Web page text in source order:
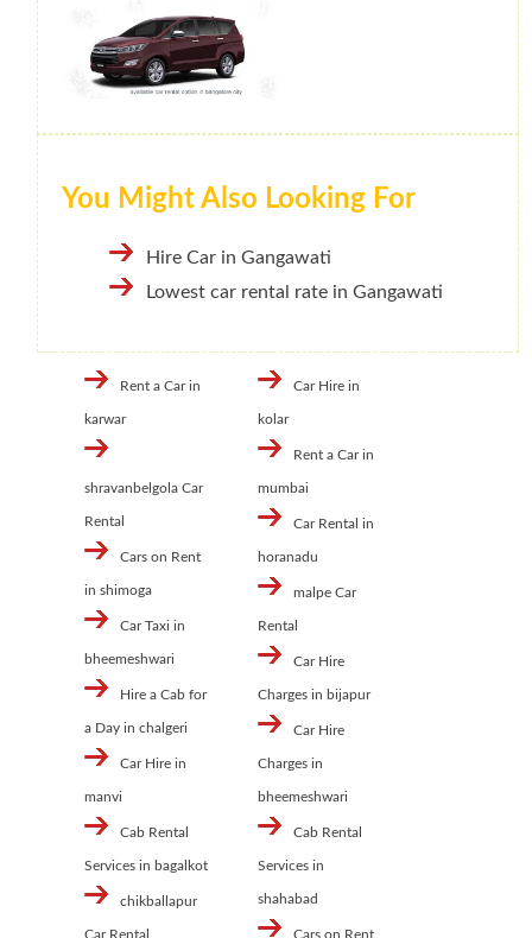
You Might Also Looking For
Hire Car in Gangawati
Lowest car rental rate in Gangawati
Rent a Car in
karwar
shravanbelgola Car
Rental
Cars on Rent
in shimoga
Car Taxi in
bheemeshwari
Hire a Cab for
a Day in chalgeri
Car Hire in
manvi
Cab Rental
Services in bagalkot
chikballapur
Car Rental
Car Hire in
kolar
Rent a Car in
mumbai
Car Rental in
horanadu
malpe Car
Rental
Car Hire
Charges in bijapur
Car Hire
Charges in
bheemeshwari
Cab Rental
Services in
shahabad
Cars on Rent